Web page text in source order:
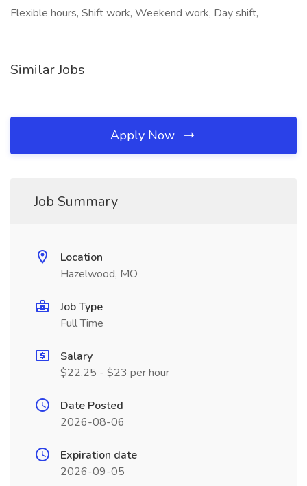
Flexible hours, Shift work, Weekend work, Day shift,
Similar Jobs
Apply Now
Job Summary
Location
Hazelwood, MO
Job Type
Full Time
Salary
$22.25 - $23 per hour
Date Posted
2026-08-06
Expiration date
2026-09-05